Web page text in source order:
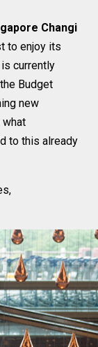
Changi
to enjoy its
currently
Budget
new
what
to this already